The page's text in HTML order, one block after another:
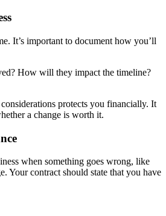
It’s important to document how you’ll
How will they impact the timeline?
protects you financially. It
a change is worth it.
when something goes wrong, like
Your contract should state that you have